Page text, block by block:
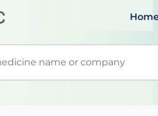
to retrieve search suggestions.